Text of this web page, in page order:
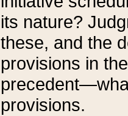
its nature?
these, and the
provisions in
provisions.